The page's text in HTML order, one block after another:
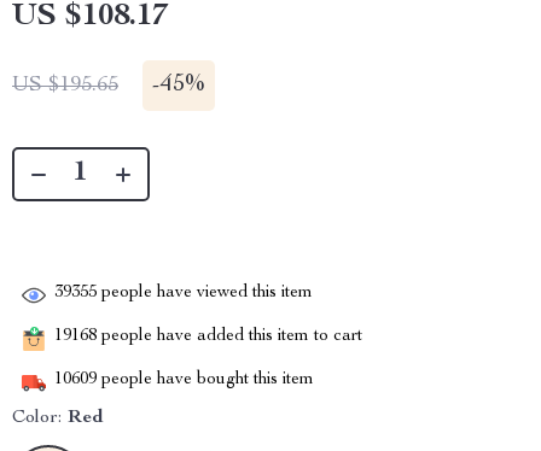
US $108.17
US $195.65 -45%
39355 people have viewed this item
19168 people have added this item to cart
10609 people have bought this item
Color: Red